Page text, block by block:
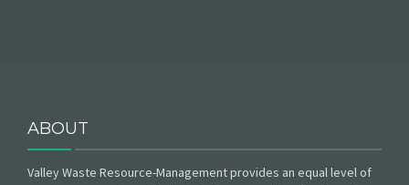
ABOUT
Valley Waste Resource-Management provides an equal level of